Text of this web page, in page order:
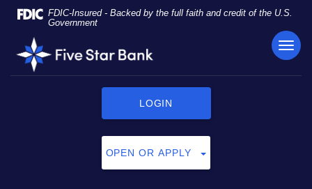
Skip
Navigation
Documents
Portable
Document
Format
FDIC-Insured - Backed by the full faith and credit of the U.S.
Government
Five
Star
LOGIN
OPEN OR APPLY